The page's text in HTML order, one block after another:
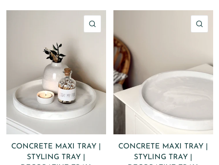
CONCRETE MAXI TRAY |
STYLING TRAY |
CONCRETE MAXI TRAY |
STYLING TRAY |